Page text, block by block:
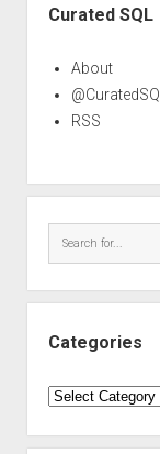
Curated SQL
About
@CuratedSQL
RSS
Categories
Categories